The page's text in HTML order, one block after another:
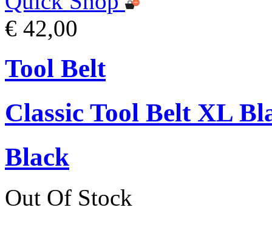
€ 42,00
Tool Belt
Classic Tool Belt XL
Black
Out Of Stock